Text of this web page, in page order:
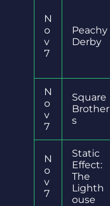
N
o
v
7
Peachy
Derby
N
o
v
7
Square
Brother
s
N
o
v
7
Static
Effect:
The
Lighth
ouse